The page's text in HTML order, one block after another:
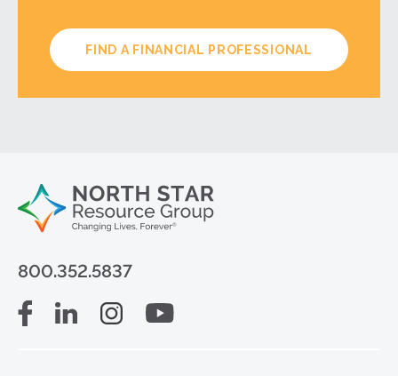
FIND A FINANCIAL PROFESSIONAL
800.352.5837